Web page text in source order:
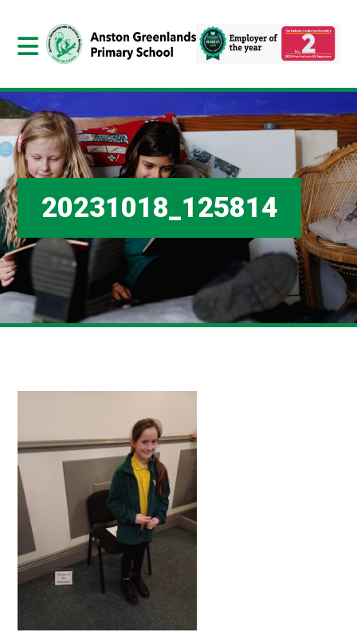
20231018_125814